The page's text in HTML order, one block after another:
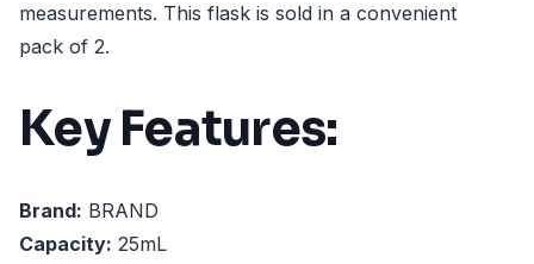
measurements. This flask is sold in a convenient
pack of 2.
Key Features:
Brand: BRAND
Capacity: 25mL